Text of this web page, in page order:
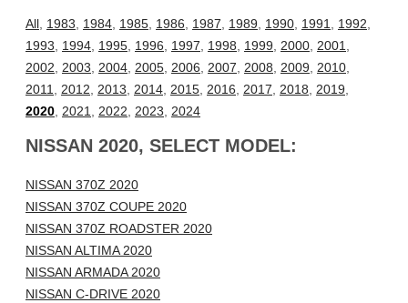
All 1983 1984 1985 1986 1987 1989 1990 1991 1992
1993
1994 1995 1996 1997 1998 1999 2000 2001
2002
2003 2004 2005 2006 2007 2008 2009 2010
2011
2012 2013 2014 2015 2016 2017 2018 2019
2020 2021 2022 2023 2024
NISSAN 2020, SELECT MODEL:
NISSAN 370Z 2020
NISSAN 370Z COUPE 2020
NISSAN 370Z ROADSTER 2020
NISSAN ALTIMA 2020
NISSAN ARMADA 2020
NISSAN C-DRIVE 2020